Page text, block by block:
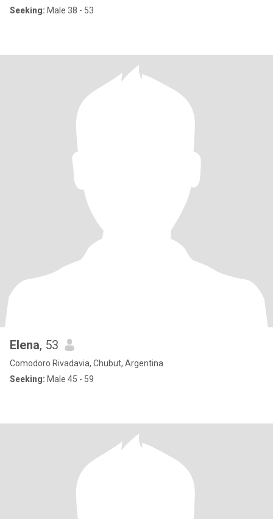
Seeking: Male 38 - 53
Elena, 53
Comodoro Rivadavia, Chubut, Argentina
Seeking: Male 45 - 59